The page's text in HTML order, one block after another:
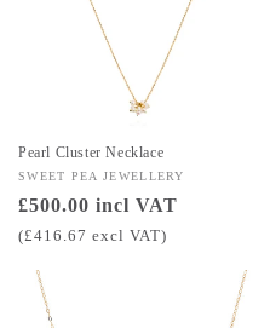
Pearl Cluster Necklace
Vendor:
SWEET PEA JEWELLERY
Regular
price
£500.00 incl VAT
(£416.67 excl VAT)